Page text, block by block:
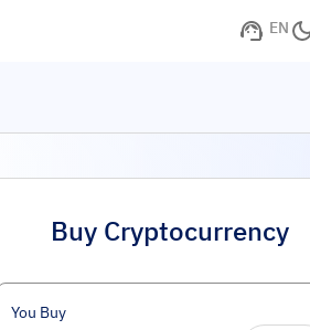
EN
Buy Cryptocurrency
You Buy